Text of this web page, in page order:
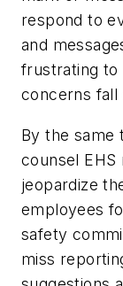
respond to
and
frustrating to
concerns fall
By the same
counsel
jeopardize
employees
safety
miss